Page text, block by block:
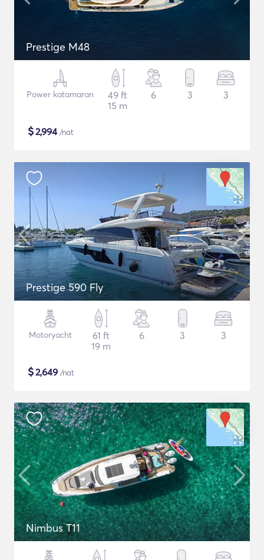
Prestige M48
Power katamaran
49 ft
15 m
6 3 3
$2,994/nat
Prestige 590 Fly
Motoryacht
61 ft
19 m
6 3 3
$2,649 /nat
Nimbus T11